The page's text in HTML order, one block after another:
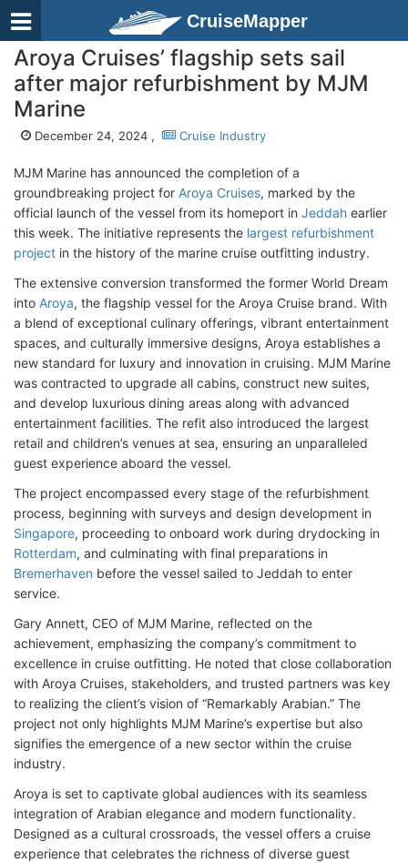
CruiseMapper
Aroya Cruises’ flagship sets sail
after major refurbishment by MJM
Marine
December 24, 2024 , Cruise Industry
MJM Marine has announced the completion of a
groundbreaking project for Aroya Cruises, marked by the
official launch of the vessel from its homeport in Jeddah earlier
this week. The initiative represents the largest refurbishment
project in the history of the marine cruise outfitting industry.
The extensive conversion transformed the former World Dream
into Aroya, the flagship vessel for the Aroya Cruise brand. With
a blend of exceptional culinary offerings, vibrant entertainment
spaces, and culturally immersive designs, Aroya establishes a
new standard for luxury and innovation in cruising. MJM Marine
was contracted to upgrade all cabins, construct new suites,
and develop luxurious dining areas along with advanced
entertainment facilities. The refit also introduced the largest
retail and children’s venues at sea, ensuring an unparalleled
guest experience aboard the vessel.
The project encompassed every stage of the refurbishment
process, beginning with surveys and design development in
Singapore, proceeding to onboard work during drydocking in
Rotterdam, and culminating with final preparations in
Bremerhaven before the vessel sailed to Jeddah to enter
service.
Gary Annett, CEO of MJM Marine, reflected on the
achievement, emphasizing the company’s commitment to
excellence in cruise outfitting. He noted that close collaboration
with Aroya Cruises, stakeholders, and trusted partners was key
to realizing the client’s vision of “Remarkably Arabian.” The
project not only highlights MJM Marine’s expertise but also
signifies the emergence of a new sector within the cruise
industry.
Aroya is set to captivate global audiences with its seamless
integration of Arabian elegance and modern functionality.
Designed as a cultural crossroads, the vessel offers a cruise
experience that celebrates the richness of diverse guest